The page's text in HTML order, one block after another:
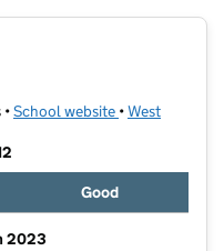
School website (opens in new
•West
Good
2023